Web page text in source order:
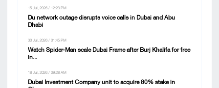
15 Jul, 2026 / 12:23 PM
Du network outage disrupts voice calls in Dubai and Abu
Dhabi
30 Jul, 2026 / 01:45 PM
Watch Spider-Man scale Dubai Frame after Burj Khalifa for free
in...
18 Jul, 2026 / 09:28 AM
Dubai Investment Company unit to acquire 80% stake in